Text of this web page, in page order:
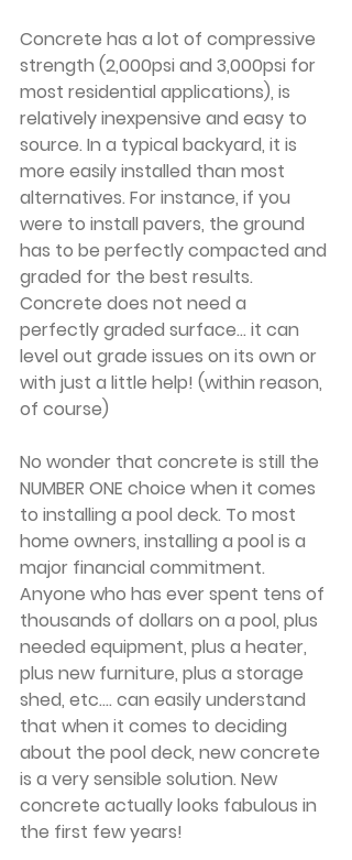
Concrete has a lot of compressive
strength (2,000psi and 3,000psi for
most residential applications), is
relatively inexpensive and easy to
source. In a typical backyard, it is
more easily installed than most
alternatives. For instance, if you
were to install pavers, the ground
has to be perfectly compacted and
graded for the best results.
Concrete does not need a
perfectly graded surface... it can
level out grade issues on its own or
with just a little help! (within reason,
of course)
No wonder that concrete is still the
NUMBER ONE choice when it comes
to installing a pool deck. To most
home owners, installing a pool is a
major financial commitment.
Anyone who has ever spent tens of
thousands of dollars on a pool, plus
needed equipment, plus a heater,
plus new furniture, plus a storage
shed, etc.... can easily understand
that when it comes to deciding
about the pool deck, new concrete
is a very sensible solution. New
concrete actually looks fabulous in
the first few years!